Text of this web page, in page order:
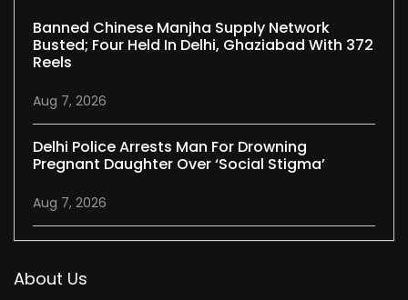
Banned Chinese Manjha Supply Network
Busted; Four Held In Delhi, Ghaziabad With 372
Reels
Aug 7, 2026
Delhi Police Arrests Man For Drowning
Pregnant Daughter Over ‘social Stigma’
Aug 7, 2026
About Us